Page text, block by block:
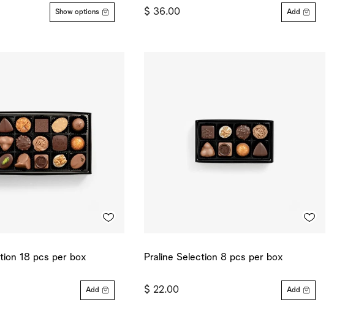
Show options $ 36.00 Add
18 pcs per box
Add
Praline Selection 8 pcs per box
$ 22.00 Add